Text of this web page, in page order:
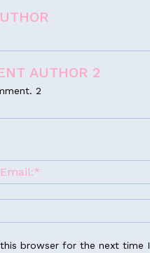
AUTHOR 2
2
browser for the next time I